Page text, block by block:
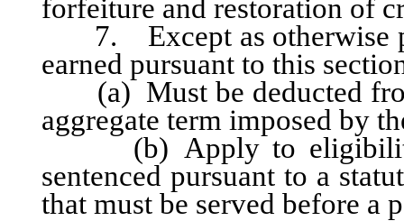
forfeiture and restoration of
7. Except as otherwise
earned pursuant to this
(a) Must be deducted
aggregate term imposed by
(b) Apply to eligibility
sentenced pursuant to a
that must be served before a